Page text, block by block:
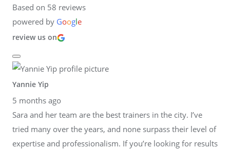
Based on 58 reviews
powered by Google
review us on
Yannie Yip
5 months ago
Sara and her team are the best trainers in the city. I’ve
tried many over the years, and none surpass their level of
expertise and professionalism. If you’re looking for results